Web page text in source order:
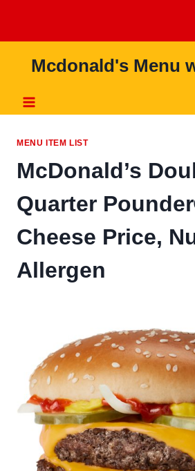
content
Mcdonald's Menu
MENU ITEM LIST
McDonald’s
Quarter
Cheese Price,
Allergen